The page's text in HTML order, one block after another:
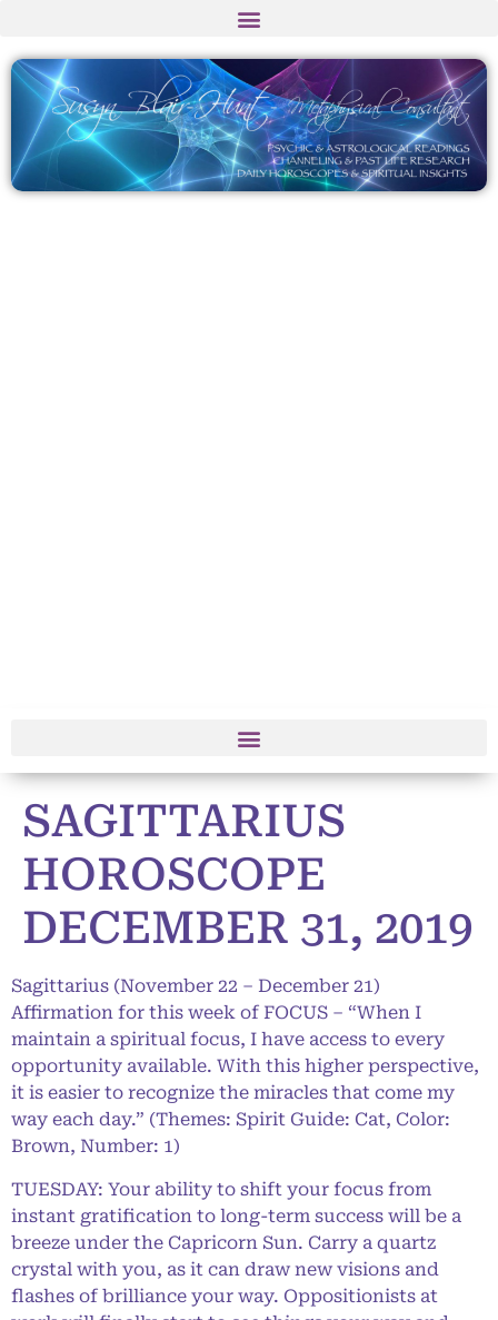
SAGITTARIUS
HOROSCOPE
DECEMBER 31, 2019
Sagittarius (November 22 – December 21)
Affirmation for this week of FOCUS – “When I
maintain a spiritual focus, I have access to every
opportunity available. With this higher perspective,
it is easier to recognize the miracles that come my
way each day.” (Themes: Spirit Guide: Cat, Color:
Brown, Number: 1)
TUESDAY: Your ability to shift your focus from
instant gratification to long-term success will be a
breeze under the Capricorn Sun. Carry a quartz
crystal with you, as it can draw new visions and
flashes of brilliance your way. Oppositionists at